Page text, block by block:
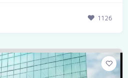
1126